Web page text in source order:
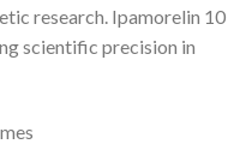
research. Ipamorelin 10
scientific precision in